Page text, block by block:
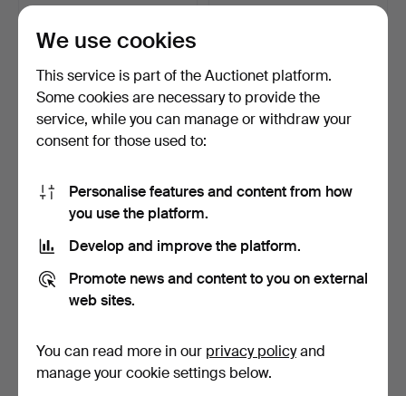
54 USD
COMMEMORATIVE COINS
IN CASE, silver, Astri…
9 h 57 m
FOUR ROMAN COINS (4).
We use cookies
This service is part of the Auctionet platform.
Some cookies are necessary to provide the
service, while you can manage or withdraw your
consent for those used to:
Personalise features and content from how
you use the platform.
Develop and improve the platform.
Promote news and content to you on external
web sites.
You can read more in our privacy policyand
manage your cookie settings below.